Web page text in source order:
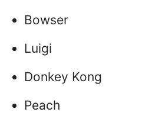
Bowser
Luigi
Donkey Kong
Peach